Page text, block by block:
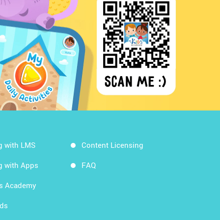
with LMS
with Apps
Academy
Content Licensing
FAQ